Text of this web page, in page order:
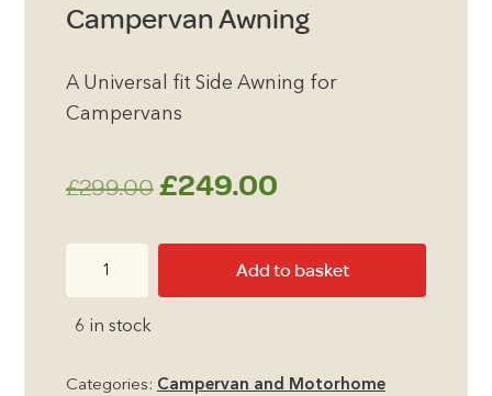
Campervan Awning
A Universal fit Side Awning for
Campervans
£299.00 Original
£249.00Current
is:
Add to basket
6 in stock
Categories: Campervan and Motorhome